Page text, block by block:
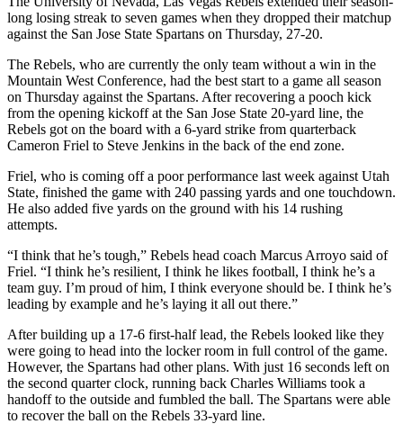
long losing streak to seven games when they dropped their matchup
against the San Jose State Spartans on Thursday, 27-20.
The Rebels, who are currently the only team without a win in the
Mountain West Conference, had the best start to a game all season
on Thursday against the Spartans. After recovering a pooch kick
from the opening kickoff at the San Jose State 20-yard line, the
Rebels got on the board with a 6-yard strike from quarterback
Cameron Friel to Steve Jenkins in the back of the end zone.
Friel, who is coming off a poor performance last week against Utah
State, finished the game with 240 passing yards and one touchdown.
He also added five yards on the ground with his 14 rushing
attempts.
“I think that he’s tough,” Rebels head coach Marcus Arroyo said of
Friel. “I think he’s resilient, I think he likes football, I think he’s a
team guy. I’m proud of him, I think everyone should be. I think he’s
leading by example and he’s laying it all out there.”
After building up a 17-6 first-half lead, the Rebels looked like they
were going to head into the locker room in full control of the game.
However, the Spartans had other plans. With just 16 seconds left on
the second quarter clock, running back Charles Williams took a
handoff to the outside and fumbled the ball. The Spartans were able
to recover the ball on the Rebels 33-yard line.